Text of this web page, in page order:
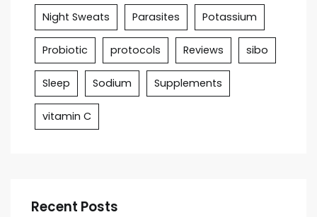
Night Sweats Parasites Potassium
Probiotic protocols Reviews sibo
Sleep Sodium Supplements
vitamin C
Recent Posts